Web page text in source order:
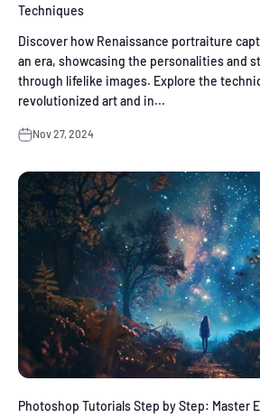
Techniques
Discover how Renaissance portraiture
an era, showcasing the personalities and
through lifelike images. Explore the
revolutionized art and in...
Nov 27, 2024
Photoshop Tutorials Step by Step: Master